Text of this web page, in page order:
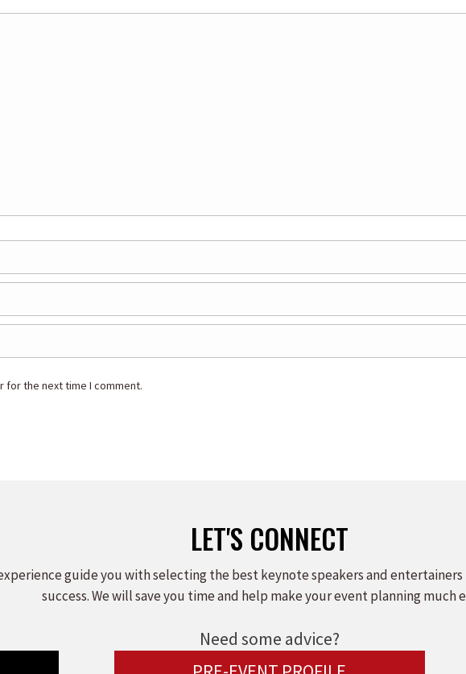
for the next time I comment.
LET'S CONNECT
guide you with selecting the best keynote speakers and
success. We will save you time and help make your event planning much
Need some advice?